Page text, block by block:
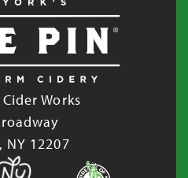
Works
NY 12207